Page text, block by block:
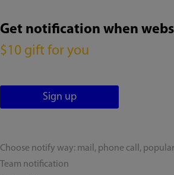
Get notification when
$10 gift for you
Choose notify way: mail, phone call,
Team notification